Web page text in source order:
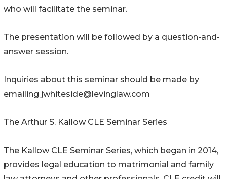
who will facilitate the seminar.
The presentation will be followed by a question-and-
answer session.
Inquiries about this seminar should be made by
emailing jwhiteside@levinglaw.com
The Arthur S. Kallow CLE Seminar Series
The Kallow CLE Seminar Series, which began in 2014,
provides legal education to matrimonial and family